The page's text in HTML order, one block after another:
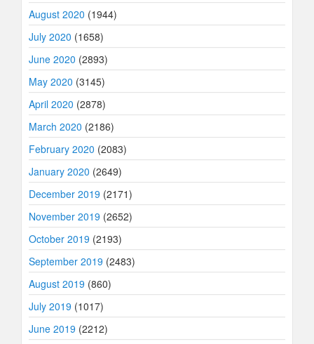
August 2020 (1944)
July 2020 (1658)
June 2020 (2893)
May 2020 (3145)
April 2020 (2878)
March 2020 (2186)
February 2020 (2083)
January 2020 (2649)
December 2019 (2171)
November 2019 (2652)
October 2019 (2193)
September 2019 (2483)
August 2019 (860)
July 2019 (1017)
June 2019 (2212)